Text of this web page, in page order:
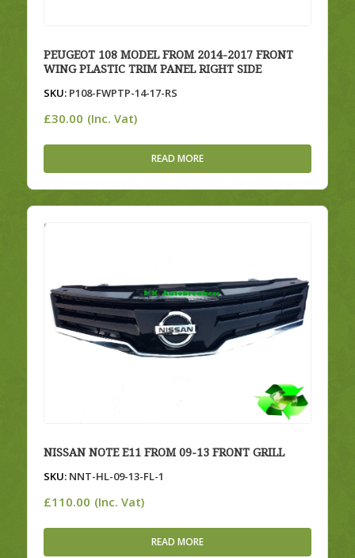
PEUGEOT 108 MODEL FROM 2014-2017 FRONT
WING PLASTIC TRIM PANEL RIGHT SIDE
SKU:P108-FWPTP-14-17-RS
£30.00 (Inc. Vat)
READ MORE
NISSAN NOTE E11 FROM 09-13 FRONT GRILL
SKU:NNT-HL-09-13-FL-1
£110.00 (Inc. Vat)
READ MORE